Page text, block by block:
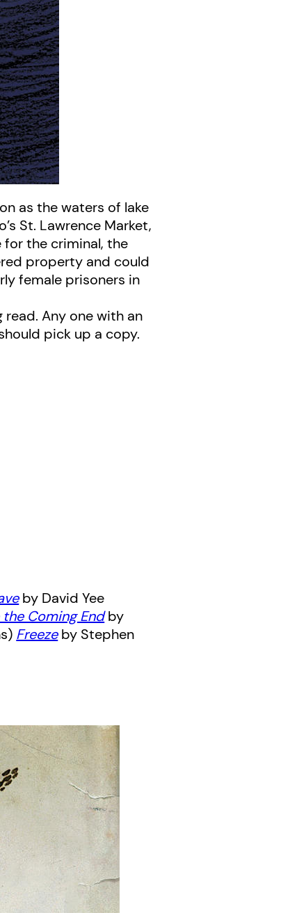
as the waters of lake
St. Lawrence Market,
for the criminal, the
property and could
female prisoners in
Any one with an
pick up a copy.
by David Yee
the Coming Endby
Freezeby Stephen